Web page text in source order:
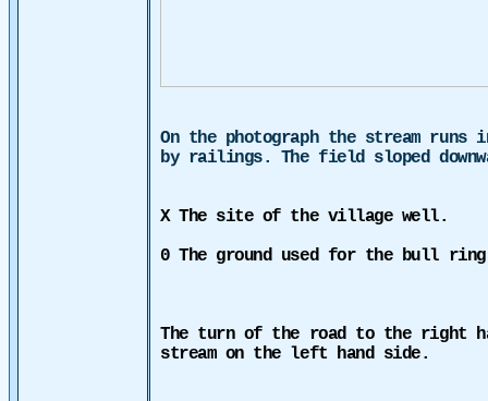
On the photograph the stream
by railings. The field sloped
X The site of the village well.
0 The ground used for the bull
The turn of the road to the right
stream on the left hand side.